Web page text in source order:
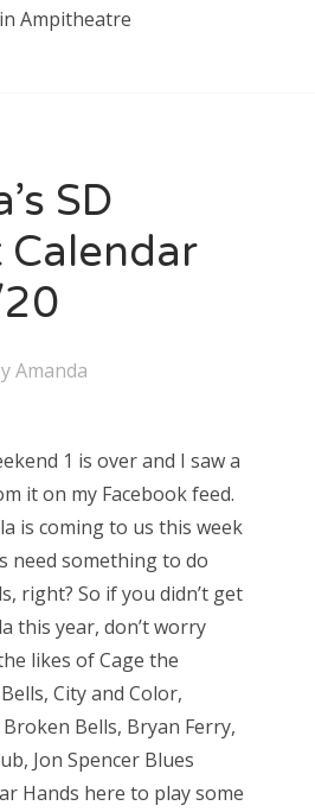
Ampitheatre
SD
Calendar
Amanda
1 is over and I saw a
it on my Facebook feed.
is coming to us this week
need something to do
right? So if you didn’t get
this year, don’t worry
likes of Cage the
City and Color,
Bells, Bryan Ferry,
Jon Spencer Blues
Hands here to play some